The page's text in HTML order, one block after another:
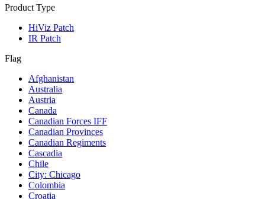
Product Type
HiViz Patch
IR Patch
Flag
Afghanistan
Australia
Austria
Canada
Canadian Forces IFF
Canadian Provinces
Canadian Regiments
Cascadia
Chile
City: Chicago
Colombia
Croatia